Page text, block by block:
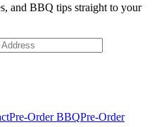
and BBQ tips straight to your
Pre-Order BBQPre-Order